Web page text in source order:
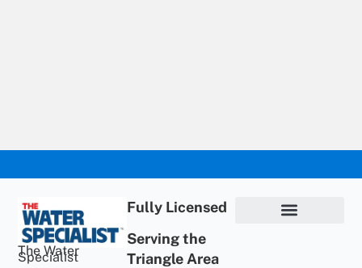
The Water
Specialist
Fully Licensed
Serving the
Triangle Area